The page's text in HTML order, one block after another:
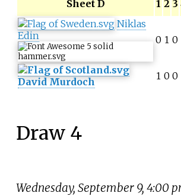
Sheet D 1 2 3
Niklas
Edin
0 1 0
David Murdoch 1 0 0
Draw 4
Wednesday, September 9, 4:00